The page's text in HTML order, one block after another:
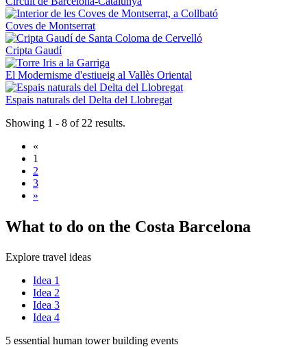
Coves de Montserrat
Cripta Gaudí
El Modernisme d'estiueig al Vallès Oriental
Espais naturals del Delta del Llobregat
Showing 1 - 8 of 22 results.
«
1
2
3
»
What to do on the Costa Barcelona
Explore travel ideas
Idea 1
Idea 2
Idea 3
Idea 4
5 essential human tower building events